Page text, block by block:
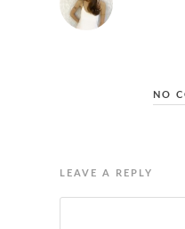
NO
LEAVE A REPLY